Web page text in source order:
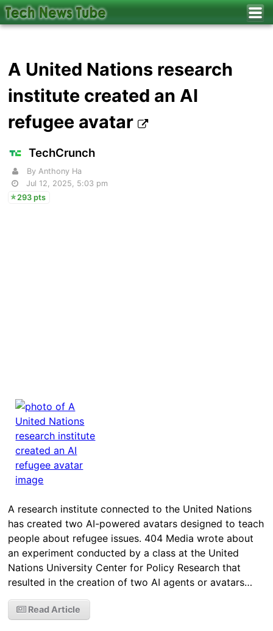
A United Nations research
institute created an AI
refugee avatar
TechCrunch
By Anthony Ha
Jul 12, 2025, 5:03 pm
293 pts
A research institute connected to the United Nations
has created two AI-powered avatars designed to teach
people about refugee issues. 404 Media wrote about
an experiment conducted by a class at the United
Nations University Center for Policy Research that
resulted in the creation of two AI agents or avatars…
Read Article